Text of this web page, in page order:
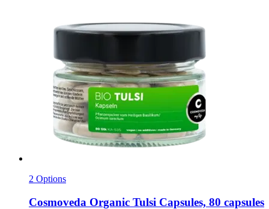
2 Options
Cosmoveda Organic Tulsi Capsules, 80 capsules